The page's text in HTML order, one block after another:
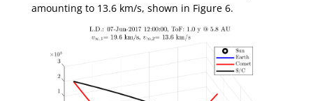
amounting to 13.6 km/s, shown in Figure 6.